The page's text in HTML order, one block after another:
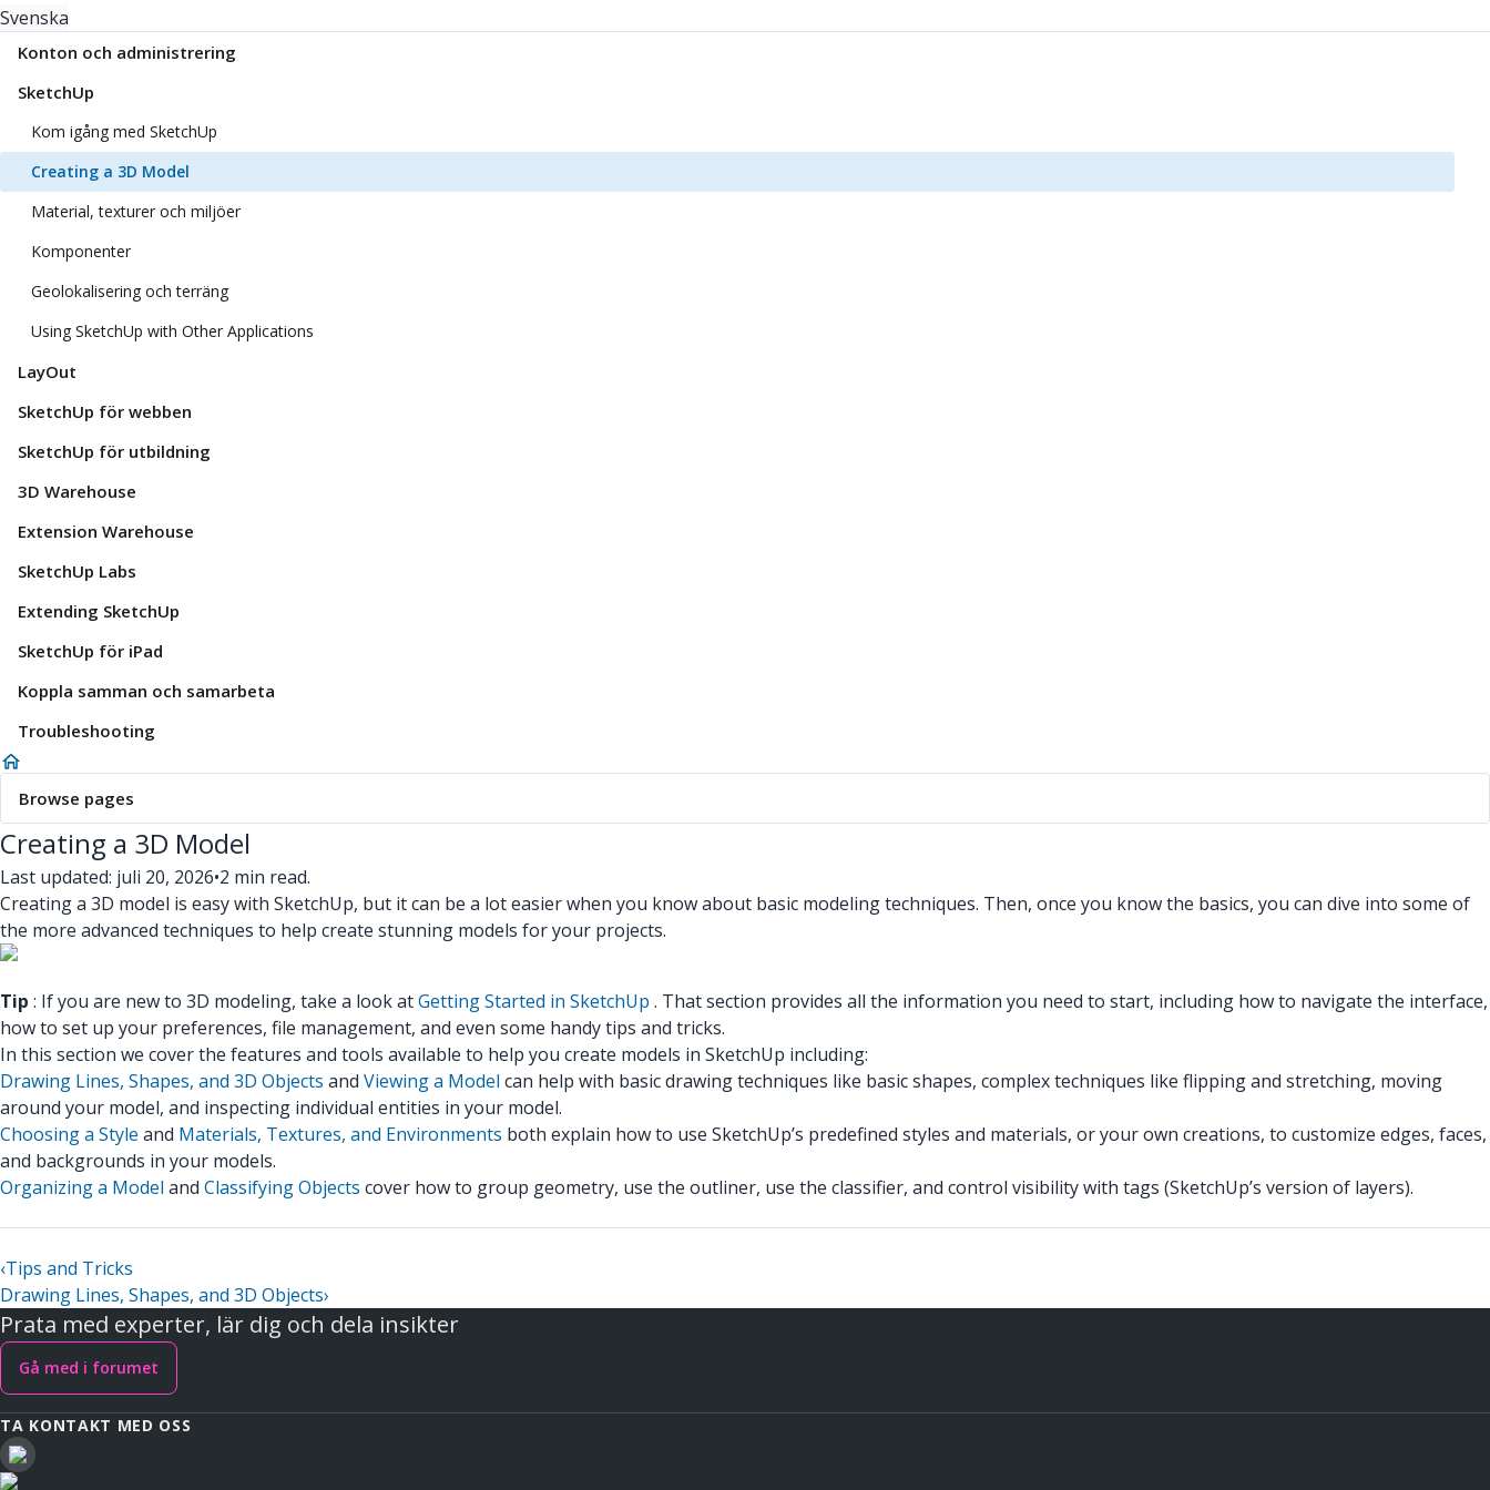
Svenska
Konton och administrering
SketchUp
Kom igång med SketchUp
Creating a 3D Model
Material, texturer och miljöer
Komponenter
Geolokalisering och terräng
Using SketchUp with Other Applications
LayOut
SketchUp för webben
SketchUp för utbildning
3D Warehouse
Extension Warehouse
SketchUp Labs
Extending SketchUp
SketchUp för iPad
Koppla samman och samarbeta
Troubleshooting
Browse pages
Creating a 3D Model
Last updated: juli 20, 2026•2 min read.
Creating a 3D model is easy with SketchUp, but it can be a lot easier when you know about basic modeling techniques. Then, once you know the basics, you can dive into some of
the more advanced techniques to help create stunning models for your projects.
Tip : If you are new to 3D modeling, take a look atGetting Started in SketchUp . That section provides all the information you need to start, including how to navigate the interface,
how to set up your preferences, file management, and even some handy tips and tricks.
In this section we cover the features and tools available to help you create models in SketchUp including:
Drawing Lines, Shapes, and 3D Objects and Viewing a Model can help with basic drawing techniques like basic shapes, complex techniques like flipping and stretching, moving
around your model, and inspecting individual entities in your model.
Choosing a Style and Materials, Textures, and Environments both explain how to use SketchUp’s predefined styles and materials, or your own creations, to customize edges, faces,
and backgrounds in your models.
Organizing a Model and Classifying Objects cover how to group geometry, use the outliner, use the classifier, and control visibility with tags (SketchUp’s version of layers).
‹Tips and Tricks
Drawing Lines, Shapes, and 3D Objects›
Prata med experter, lär dig och dela insikter
Gå med i forumet
TA KONTAKT MED OSS